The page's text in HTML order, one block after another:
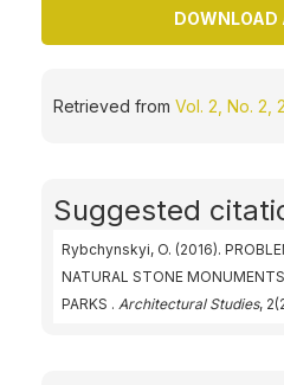
DOWNLOAD
Retrieved from Vol. 2, No. 2,
Suggested
Rybchynskyi, O. (2016).
NATURAL STONE
PARKS . Architectural Studies,